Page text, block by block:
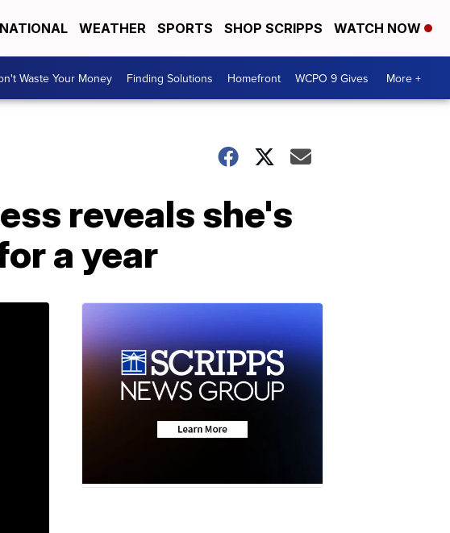
NATIONAL WEATHER SPORTS SHOP SCRIPPS WATCH NOW
Waste Your Money Finding Solutions Homefront WCPO 9 Gives More +
reveals she's
a year